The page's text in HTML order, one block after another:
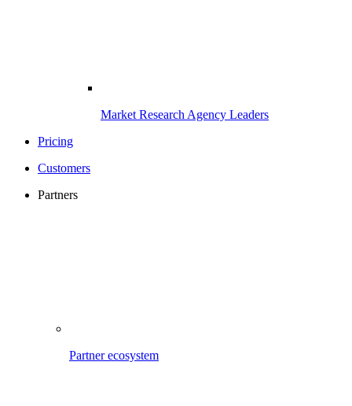
Market Research Agency Leaders
Pricing
Customers
Partners
Partner ecosystem